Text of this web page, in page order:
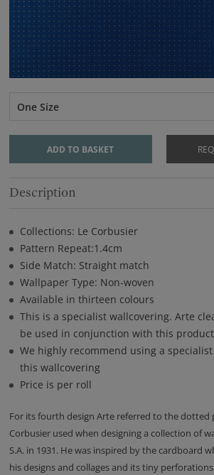
One Size
ADD TO BASKET
Description
Collections: Le Corbusier
Pattern Repeat:1.4cm
Side Match: Straight match
Wallpaper Type: Non-woven
Available in thirteen colours
This is a specialist wallcovering. Arte
be used in conjunction with this
We highly recommend using a
this wallcovering
Price is per roll
For its fourth design Arte referred to the dotted
Corbusier used when designing a collection of
S.A. in 1931. He was inspired by the cardboard
his designs and collages and its tiny